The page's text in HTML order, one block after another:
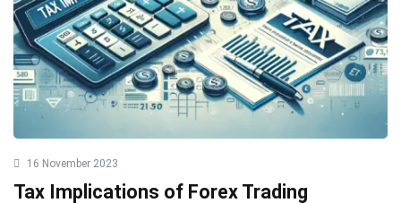
16 November 2023
Tax Implications of Forex Trading